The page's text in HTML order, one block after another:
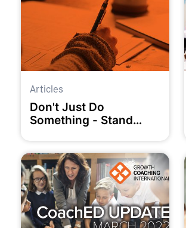
Articles
Don't Just Do
Something - Stand